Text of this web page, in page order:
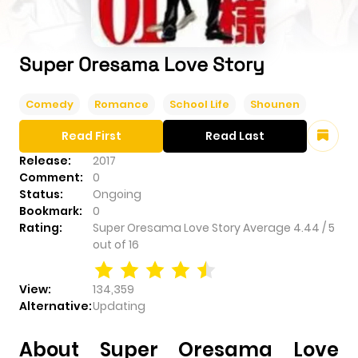
Super Oresama Love Story
Comedy Romance School Life Shounen
Release:
2017
Comment:
0
Status:
Ongoing
Bookmark:
0
Rating:
Super Oresama Love StoryAverage 4.44 /5
out of 16
View:
134,359
Alternative:Updating
Read First Read Last
About Super Oresama Love